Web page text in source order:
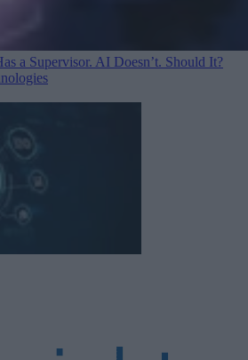
a Supervisor. AI Doesn’t. Should It?